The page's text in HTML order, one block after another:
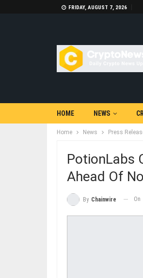
FRIDAY, AUGUST 7, 2026
HOME NEWS
Home News Press
PotionLabs
Ahead Of
By Chainwire On